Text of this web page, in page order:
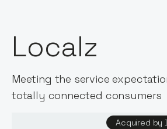
Localz
Meeting the service
totally connected consumers
Acquired by